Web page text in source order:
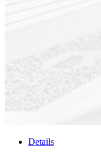
Details